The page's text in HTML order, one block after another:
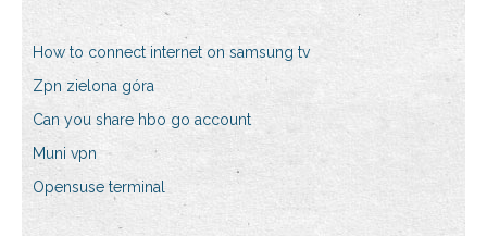
How to connect internet on samsung tv
Zpn zielona góra
Can you share hbo go account
Muni vpn
Opensuse terminal